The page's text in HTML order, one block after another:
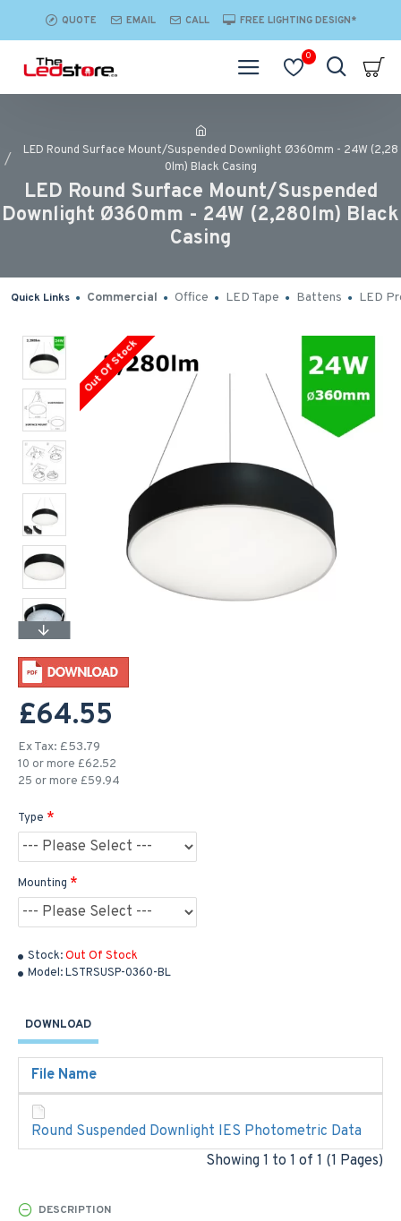
QUOTE EMAIL CALL FREE LIGHTING DESIGN*
0
LED Round Surface Mount/Suspended Downlight Ø360mm - 24W (2,28
0lm) Black Casing
LED Round Surface Mount/Suspended
Downlight Ø360mm - 24W (2,280lm) Black
Casing
Quick Links Commercial Office LED Tape Battens LED
Out Of Stock
Stock:Out Of Stock
Model:LSTRSUSP-0360-BL
£64.55
Ex Tax: £53.79
10 or more £62.52
25 or more £59.94
Type
Mounting
DOWNLOAD
File Name
Round Suspended Downlight IES Photometric Data
Showing 1 to 1 of 1 (1 Pages)
DESCRIPTION